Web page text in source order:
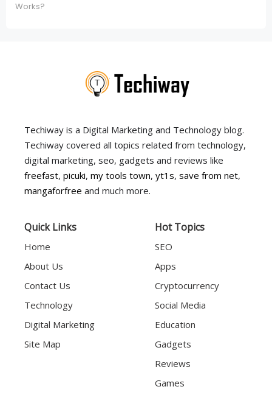
Works?
Techiway is a Digital Marketing and Technology blog.
Techiway covered all topics related from technology,
digital marketing, seo, gadgets and reviews like
freefast, picuki, my tools town, yt1s, save from net,
mangaforfree and much more.
Quick Links
Home
About Us
Contact Us
Technology
Digital Marketing
Site Map
Hot Topics
SEO
Apps
Cryptocurrency
Social Media
Education
Gadgets
Reviews
Games